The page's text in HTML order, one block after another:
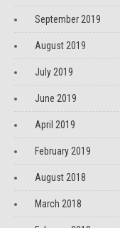
September 2019
August 2019
July 2019
June 2019
April 2019
February 2019
August 2018
March 2018